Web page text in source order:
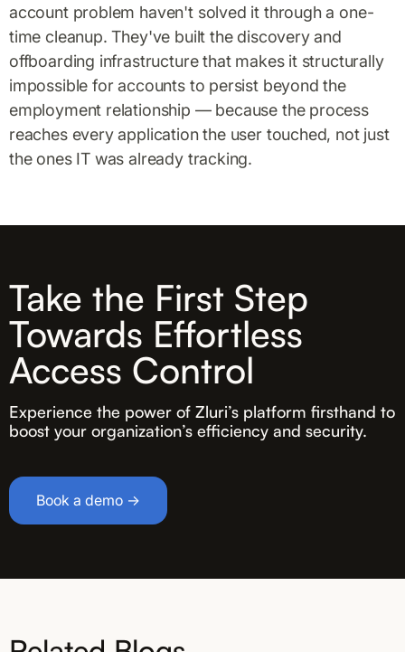
account problem haven't solved it through a one-
time cleanup. They've built the discovery and
offboarding infrastructure that makes it structurally
impossible for accounts to persist beyond the
employment relationship — because the process
reaches every application the user touched, not just
the ones IT was already tracking.
Take the First Step
Towards Effortless
Access Control
Experience the power of Zluri’s platform firsthand to
boost your organization’s efficiency and security.
Book a demo →